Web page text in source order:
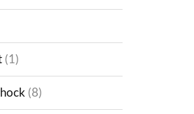
(1)
(8)